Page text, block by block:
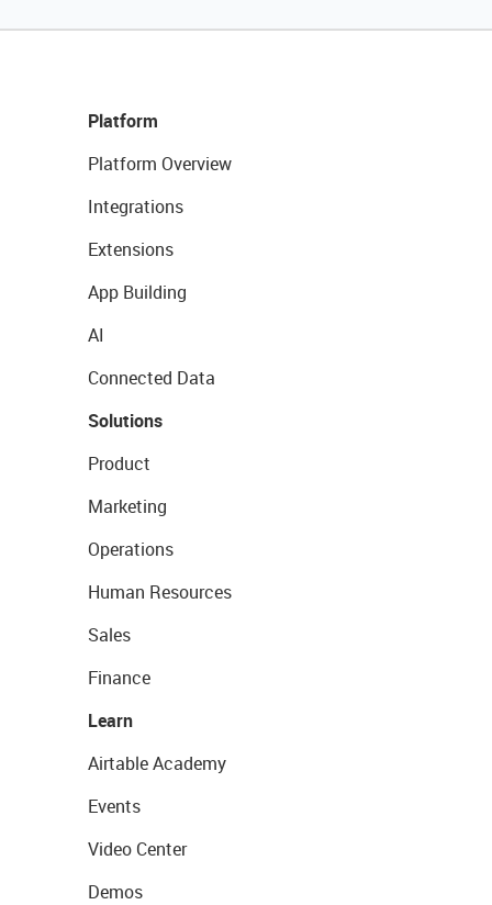
Platform
Platform Overview
Integrations
Extensions
App Building
AI
Connected Data
Solutions
Product
Marketing
Operations
Human Resources
Sales
Finance
Learn
Airtable Academy
Events
Video Center
Demos